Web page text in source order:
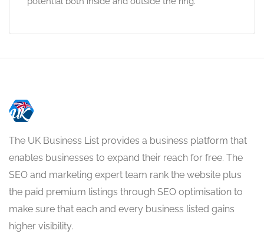
The UK Business List provides a business platform that
enables businesses to expand their reach for free. The
SEO and marketing expert team rank the website plus
the paid premium listings through SEO optimisation to
make sure that each and every business listed gains
higher visibility.